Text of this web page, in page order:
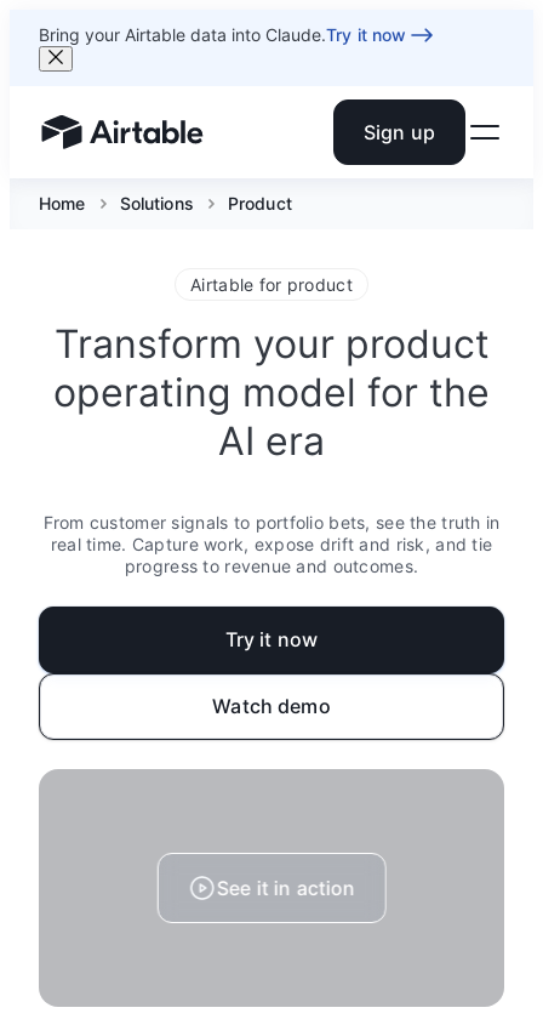
Bring your Airtable data into Claude.Try it now
Airtable home or view your bases Sign up
Home Solutions Product
Airtable for product
Transform your product
operating model for the
AI era
From customer signals to portfolio bets, see the truth in
real time. Capture work, expose drift and risk, and tie
progress to revenue and outcomes.
Try it now
Watch demo
See it in action